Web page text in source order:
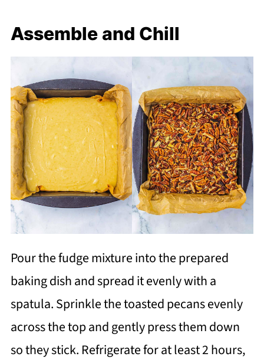
Assemble and Chill
Pour the fudge mixture into the prepared
baking dish and spread it evenly with a
spatula. Sprinkle the toasted pecans evenly
across the top and gently press them down
so they stick. Refrigerate for at least 2 hours,